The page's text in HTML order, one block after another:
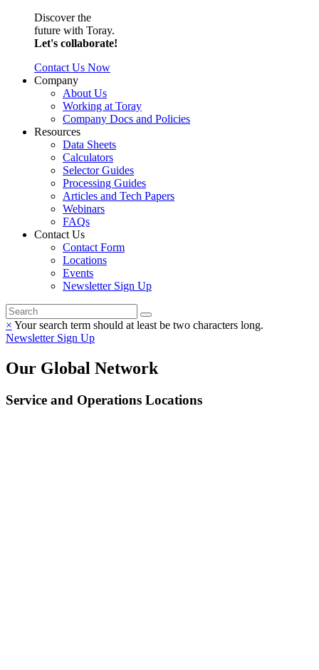
Discover the
future with Toray.
Let's collaborate!
Contact Us Now
Company
About Us
Working at Toray
Company Docs and Policies
Resources
Data Sheets
Calculators
Selector Guides
Processing Guides
Articles and Tech Papers
Webinars
FAQs
Contact Us
Contact Form
Locations
Events
Newsletter Sign Up
× Your search term should at least be two characters long.
Newsletter Sign Up
Our Global Network
Service and Operations Locations